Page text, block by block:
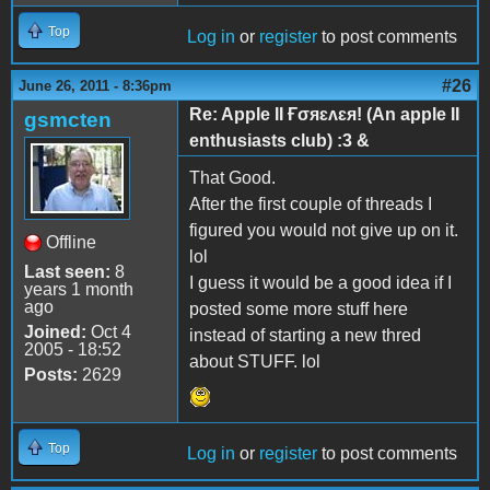
Top Log in or register to post comments
June 26, 2011 - 8:36pm #26
gsmcten
Offline
Last seen: 8
years 1 month
ago
Joined: Oct 4
2005 - 18:52
Posts: 2629
Re: Apple II Ғσяɛʌɛя! (An apple II
enthusiasts club) :3 &
That Good.
After the first couple of threads I
figured you would not give up on it.
lol
I guess it would be a good idea if I
posted some more stuff here
instead of starting a new thred
about STUFF. lol
Top Log in or register to post comments